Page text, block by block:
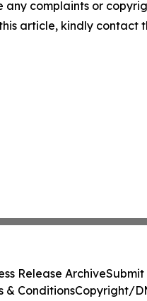
any complaints or
article, kindly contact
Release ArchiveSubmit
& ConditionsCopyright/